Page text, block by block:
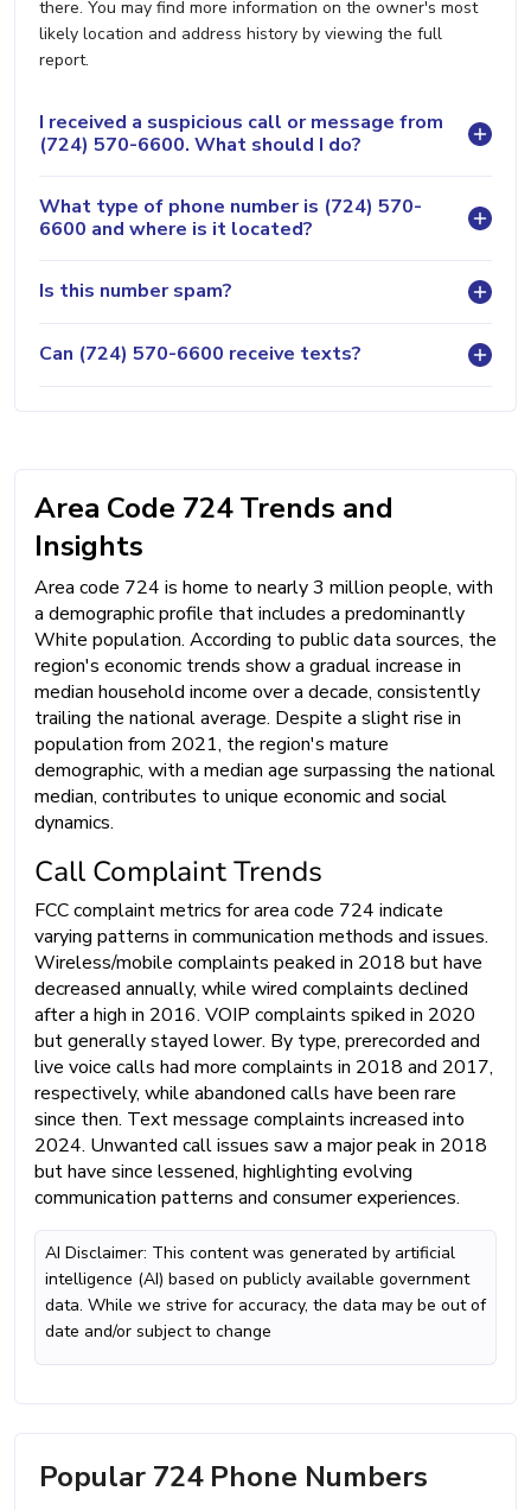
there. You may find more information on the owner's most
likely location and address history by viewing the full
report.
I received a suspicious call or message from
(724) 570-6600. What should I do?
What type of phone number is (724) 570-
6600 and where is it located?
Is this number spam?
Can (724) 570-6600 receive texts?
Area Code 724 Trends and
Insights
Area code 724 is home to nearly 3 million people, with
a demographic profile that includes a predominantly
White population. According to public data sources, the
region's economic trends show a gradual increase in
median household income over a decade, consistently
trailing the national average. Despite a slight rise in
population from 2021, the region's mature
demographic, with a median age surpassing the national
median, contributes to unique economic and social
dynamics.
Call Complaint Trends
FCC complaint metrics for area code 724 indicate
varying patterns in communication methods and issues.
Wireless/mobile complaints peaked in 2018 but have
decreased annually, while wired complaints declined
after a high in 2016. VOIP complaints spiked in 2020
but generally stayed lower. By type, prerecorded and
live voice calls had more complaints in 2018 and 2017,
respectively, while abandoned calls have been rare
since then. Text message complaints increased into
2024. Unwanted call issues saw a major peak in 2018
but have since lessened, highlighting evolving
communication patterns and consumer experiences.
AI Disclaimer: This content was generated by artificial
intelligence (AI) based on publicly available government
data. While we strive for accuracy, the data may be out of
date and/or subject to change
Popular 724 Phone Numbers